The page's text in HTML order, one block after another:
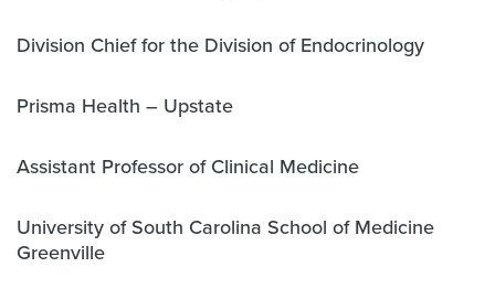
Division Chief for the Division of Endocrinology
Prisma Health – Upstate
Assistant Professor of Clinical Medicine
University of South Carolina School of Medicine
Greenville